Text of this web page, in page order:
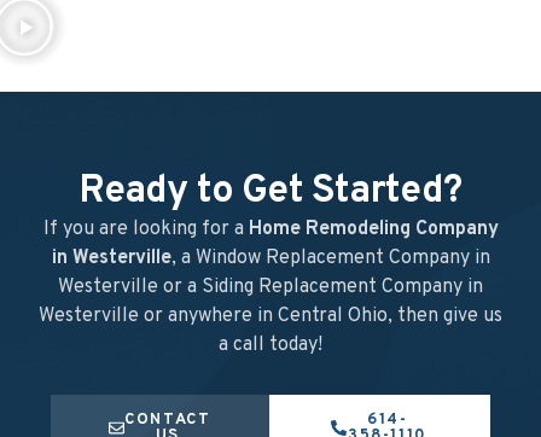
Ready to Get Started?
If you are looking for a Home Remodeling Company
in Westerville, a Window Replacement Company in
Westerville or a Siding Replacement Company in
Westerville or anywhere in Central Ohio, then give us
a call today!
CONTACT
614-